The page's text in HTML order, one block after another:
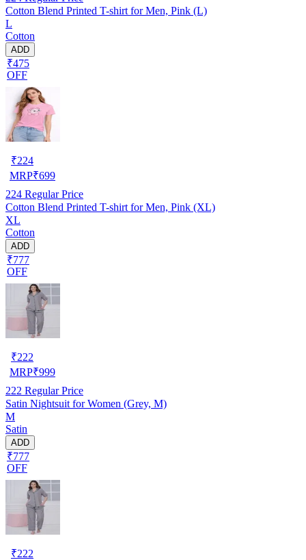
Cotton Blend Printed T-shirt for Men, Pink (L)
L
Cotton
ADD
₹475
OFF
₹224
MRP₹699
224 Regular Price
Cotton Blend Printed T-shirt for Men, Pink (XL)
XL
Cotton
ADD
₹777
OFF
₹222
MRP₹999
222 Regular Price
Satin Nightsuit for Women (Grey, M)
M
Satin
ADD
₹777
OFF
₹222